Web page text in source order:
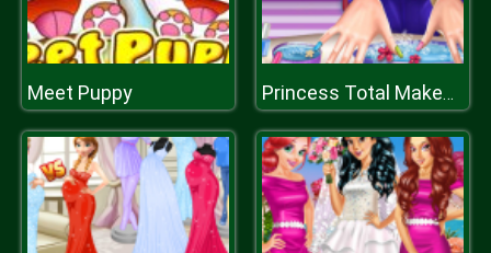
Meet Puppy Princess Total Makeover